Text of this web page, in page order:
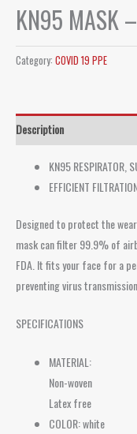
KN95 MASK
Category: COVID 19 PPE
Description
KN95 RESPIRATOR,
EFFICIENT
Designed to protect the
mask can filter 99.9% of
FDA. It fits your face for a
preventing virus transmission.
SPECIFICATIONS
MATERIAL:
Non-woven
Latex free
COLOR: white